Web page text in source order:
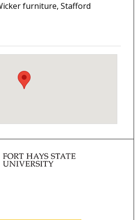
furniture, Stafford